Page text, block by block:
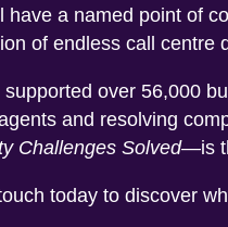
have a named point of
of endless call centre
supported over 56,000
and resolving
Challenges Solved—is
today to discover